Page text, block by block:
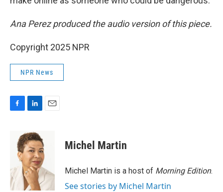
Ana Perez produced the audio version of this piece.
Copyright 2025 NPR
NPR News
o
k
n
k
e
d
I
n
Michel Martin
Michel Martin is a host of Morning Edition.
See stories by Michel Martin